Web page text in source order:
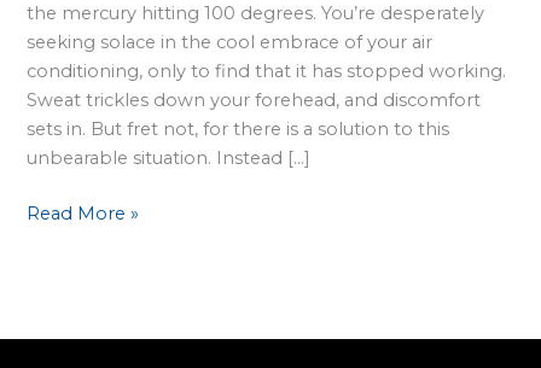
the mercury hitting 100 degrees. You’re desperately
seeking solace in the cool embrace of your air
conditioning, only to find that it has stopped working.
Sweat trickles down your forehead, and discomfort
sets in. But fret not, for there is a solution to this
unbearable situation. Instead […]
Read More »